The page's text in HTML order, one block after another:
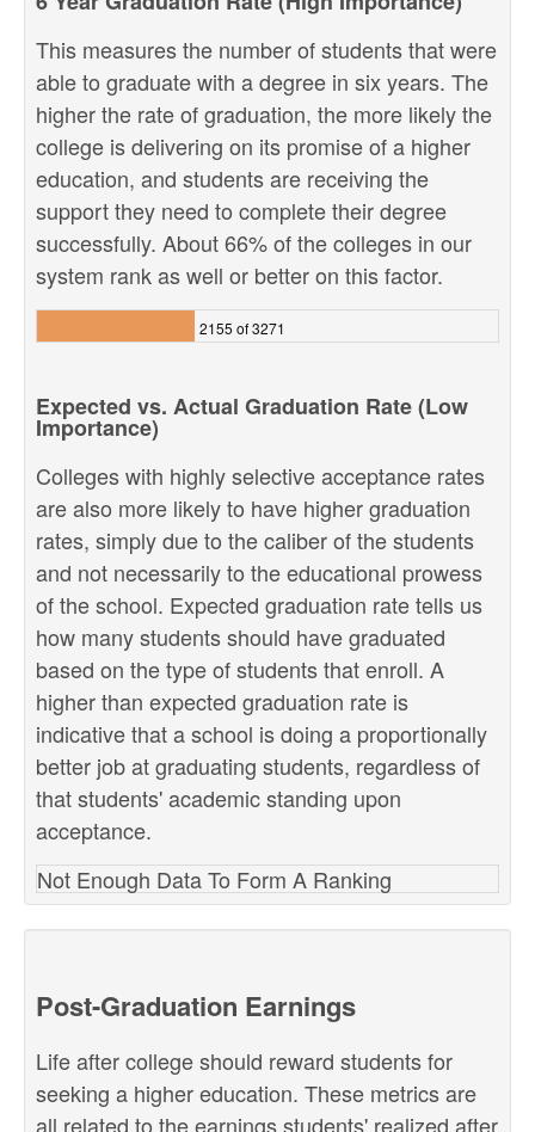
This measures the number of students that were
able to graduate with a degree in six years. The
higher the rate of graduation, the more likely the
college is delivering on its promise of a higher
education, and students are receiving the
support they need to complete their degree
successfully. About 66% of the colleges in our
system rank as well or better on this factor.
2155 of 3271
Expected vs. Actual Graduation Rate (Low
Importance)
Colleges with highly selective acceptance rates
are also more likely to have higher graduation
rates, simply due to the caliber of the students
and not necessarily to the educational prowess
of the school. Expected graduation rate tells us
how many students should have graduated
based on the type of students that enroll. A
higher than expected graduation rate is
indicative that a school is doing a proportionally
better job at graduating students, regardless of
that students' academic standing upon
acceptance.
Not Enough Data To Form A Ranking
Post-Graduation Earnings
Life after college should reward students for
seeking a higher education. These metrics are
all related to the earnings students' realized after